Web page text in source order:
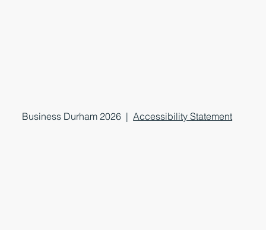
Business Durham 2026 |Accessibility Statement